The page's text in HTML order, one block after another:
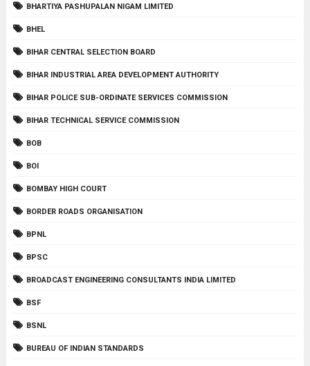
BHARTIYA PASHUPALAN NIGAM LIMITED
BHEL
BIHAR CENTRAL SELECTION BOARD
BIHAR INDUSTRIAL AREA DEVELOPMENT AUTHORITY
BIHAR POLICE SUB-ORDINATE SERVICES COMMISSION
BIHAR TECHNICAL SERVICE COMMISSION
BOB
BOI
BOMBAY HIGH COURT
BORDER ROADS ORGANISATION
BPNL
BPSC
BROADCAST ENGINEERING CONSULTANTS INDIA LIMITED
BSF
BSNL
BUREAU OF INDIAN STANDARDS